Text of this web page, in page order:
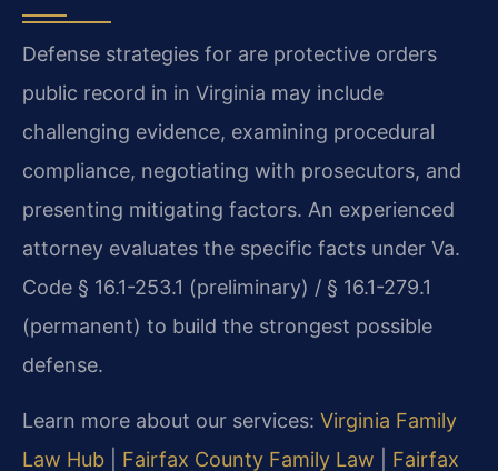
Defense strategies for are protective orders
public record in in Virginia may include
challenging evidence, examining procedural
compliance, negotiating with prosecutors, and
presenting mitigating factors. An experienced
attorney evaluates the specific facts under Va.
Code § 16.1-253.1 (preliminary) / § 16.1-279.1
(permanent) to build the strongest possible
defense.
Learn more about our services: Virginia Family
Law Hub
Fairfax County Family Law Fairfax